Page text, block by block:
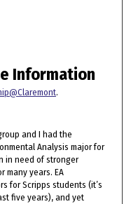
Information
.
and I had the
Analysis major for
in need of stronger
many years. EA
for Scripps students (it’s
five years), and yet